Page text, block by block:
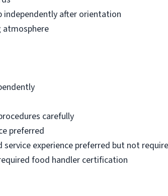
independently after orientation
atmosphere
carefully
preferred
experience preferred but not
food handler certification